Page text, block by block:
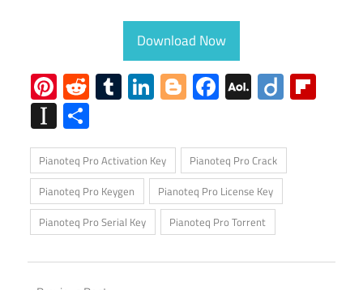
Download Now
Pinterest
RedditTumblr
LinkedIn
Blogger
Facebook
AOL
Mail
Diigo
Instapaper
Pianoteq Pro Activation Key
Pianoteq Pro Crack
Pianoteq Pro Keygen
Pianoteq Pro License Key
Pianoteq Pro Serial Key
Pianoteq Pro Torrent